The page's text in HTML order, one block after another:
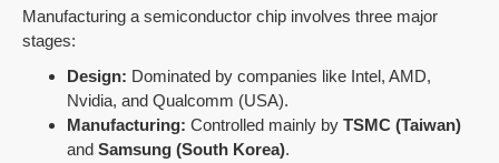
Manufacturing a semiconductor chip involves three major
stages:
Design: Dominated by companies like Intel, AMD,
Nvidia, and Qualcomm (USA).
Manufacturing: Controlled mainly by TSMC (Taiwan)
and Samsung (South Korea).